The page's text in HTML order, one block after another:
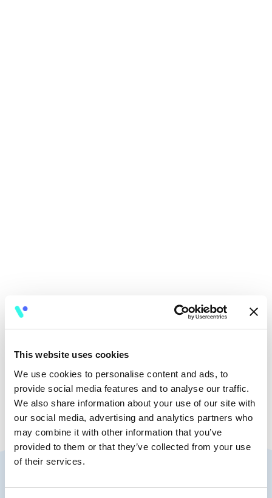
This website uses cookies
We use cookies to personalise content and ads, to
provide social media features and to analyse our traffic.
We also share information about your use of our site with
our social media, advertising and analytics partners who
may combine it with other information that you’ve
provided to them or that they’ve collected from your use
of their services.
🧭
15:30 - 16:20
Speakers